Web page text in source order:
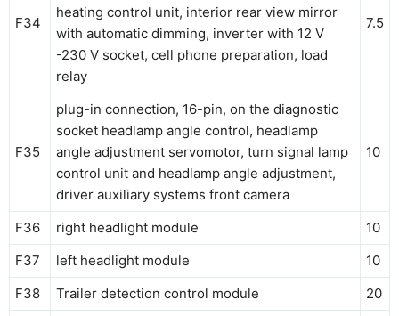
F34
heating control unit, interior rear view mirror
with automatic dimming, inverter with 12 V
-230 V socket, cell phone preparation, load
relay
7.5
F35
plug-in connection, 16-pin, on the diagnostic
socket headlamp angle control, headlamp
angle adjustment servomotor, turn signal lamp
control unit and headlamp angle adjustment,
driver auxiliary systems front camera
10
F36 right headlight module
10
F37
left headlight module
10
F38
Trailer detection control module 20